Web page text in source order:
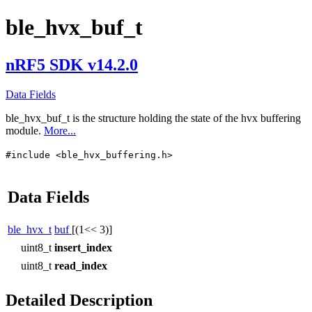
ble_hvx_buf_t
nRF5 SDK v14.2.0
Data Fields
ble_hvx_buf_t is the structure holding the state of the hvx buffering
module. More...
#include <ble_hvx_buffering.h>
Data Fields
ble_hvx_t buf [(1<< 3)]
uint8_t insert_index
uint8_t read_index
Detailed Description